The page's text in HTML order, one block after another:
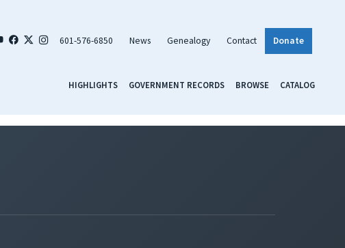
601-576-6850 News Genealogy Contact Donate
HIGHLIGHTS GOVERNMENT RECORDS BROWSE CATALOG